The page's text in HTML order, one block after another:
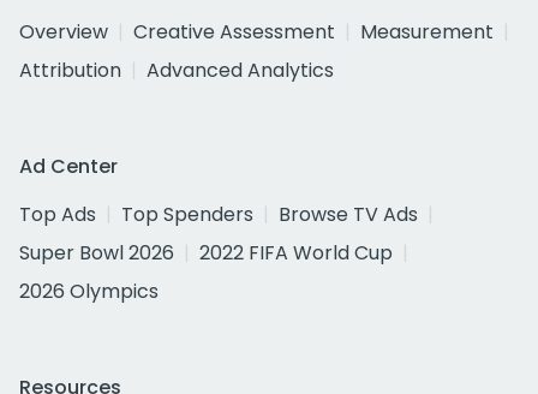
Overview
Creative Assessment
Measurement
Attribution
Advanced Analytics
Ad Center
Top Ads
Top Spenders
Browse TV Ads
Super Bowl 2026
2022 FIFA World Cup
2026 Olympics
Resources